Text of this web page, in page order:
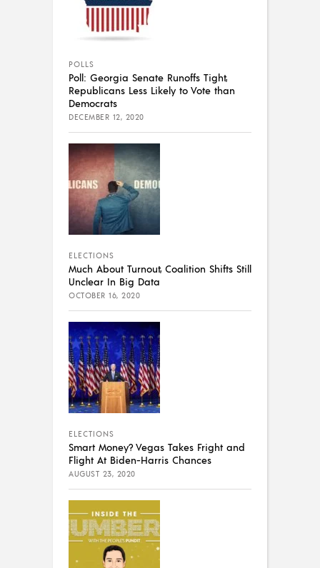
POLLS
Poll: Georgia Senate Runoffs Tight,
Republicans Less Likely to Vote than
Democrats
DECEMBER 12, 2020
ELECTIONS
Much About Turnout, Coalition Shifts Still
Unclear In Big Data
OCTOBER 16, 2020
ELECTIONS
Smart Money? Vegas Takes Fright and
Flight At Biden-Harris Chances
AUGUST 23, 2020